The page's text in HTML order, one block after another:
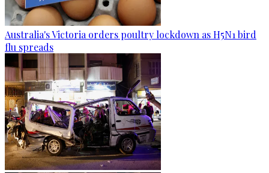
Australia's Victoria orders poultry lockdown as H5N1 bird
flu spreads